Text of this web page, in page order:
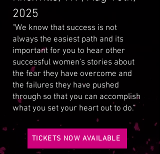
2025
"We know that success is not
always the easiest path and its
important for you to hear other
successful women's stories about
the fear they have overcome and
the failures they have pushed
through so that you can accomplish
what you set your heart out to do."
TICKETS NOW AVAILABLE